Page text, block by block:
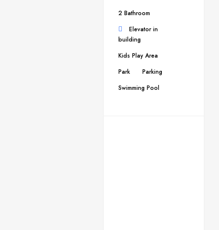
2 Bathroom
Elevator in
building
Kids Play Area
Park
Parking
Swimming Pool